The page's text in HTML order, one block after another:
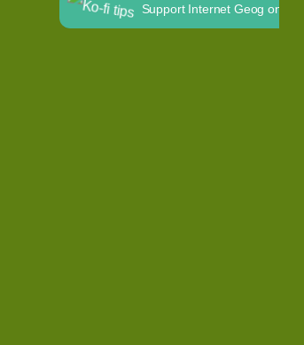
Support Internet Geog on Ko-fi